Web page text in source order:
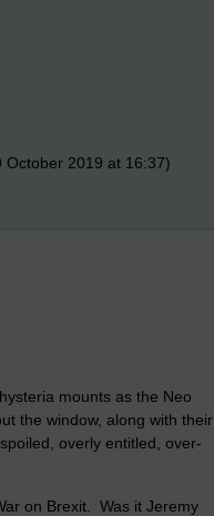
October 2019 at 16:37)
mounts as the Neo
the window, along with their
overly entitled, over-
on Brexit. Was it Jeremy